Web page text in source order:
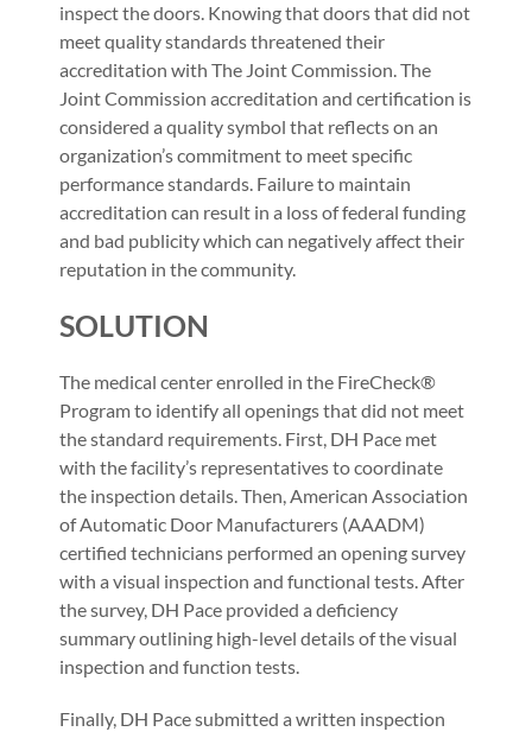
inspect the doors. Knowing that doors that did not
meet quality standards threatened their
accreditation with The Joint Commission. The
Joint Commission accreditation and certification is
considered a quality symbol that reflects on an
organization’s commitment to meet specific
performance standards. Failure to maintain
accreditation can result in a loss of federal funding
and bad publicity which can negatively affect their
reputation in the community.
SOLUTION
The medical center enrolled in the FireCheck®
Program to identify all openings that did not meet
the standard requirements. First, DH Pace met
with the facility’s representatives to coordinate
the inspection details. Then, American Association
of Automatic Door Manufacturers (AAADM)
certified technicians performed an opening survey
with a visual inspection and functional tests. After
the survey, DH Pace provided a deficiency
summary outlining high-level details of the visual
inspection and function tests.
Finally, DH Pace submitted a written inspection